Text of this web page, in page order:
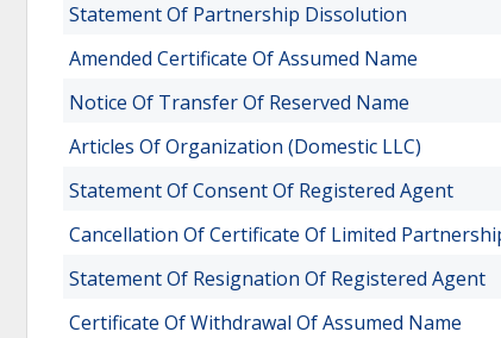
Statement Of Partnership Dissolution
Amended Certificate Of Assumed Name
Notice Of Transfer Of Reserved Name
Articles Of Organization (Domestic LLC)
Statement Of Consent Of Registered Agent
Cancellation Of Certificate Of Limited
Statement Of Resignation Of Registered Agent
Certificate Of Withdrawal Of Assumed Name